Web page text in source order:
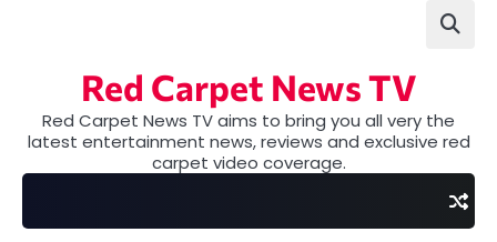
Red Carpet News TV
Red Carpet News TV aims to bring you all very the
latest entertainment news, reviews and exclusive red
carpet video coverage.